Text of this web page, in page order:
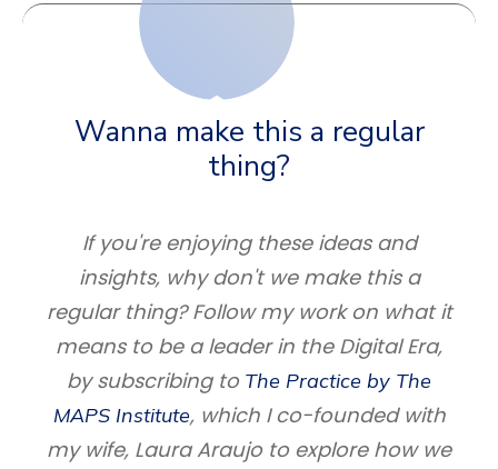
Wanna make this a regular
thing?
If you're enjoying these ideas and
insights, why don't we make this a
regular thing? Follow my work on what it
means to be a leader in the Digital Era,
by subscribing to The Practice by The
MAPS Institute, which I co-founded with
my wife, Laura Araujo to explore how we